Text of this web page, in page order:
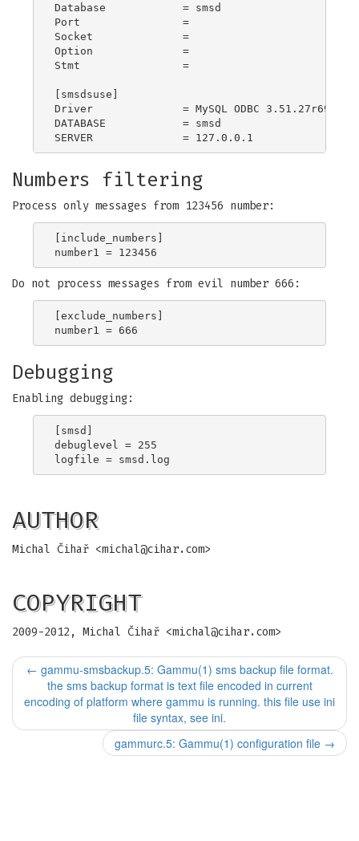
Database            = smsd
Port                =
Socket              =
Option              =
Stmt                =
[smsdsuse]
Driver              = MySQL ODBC 3.51.27r695
DATABASE            = smsd
Numbers filtering
Process only messages from 123456 number:
[include_numbers]
Do not process messages from evil number 666:
[exclude_numbers]
Debugging
Enabling debugging:
[smsd]
debuglevel = 255
AUTHOR
Michal Čihař <michal@cihar.com>
COPYRIGHT
2009-2012, Michal Čihař <michal@cihar.com>
← gammu-smsbackup.5: Gammu(1) sms backup file format.
the sms backup format is text file encoded in current
encoding of platform where gammu is running. this file use ini
file syntax, see ini.
gammurc.5: Gammu(1) configuration file →